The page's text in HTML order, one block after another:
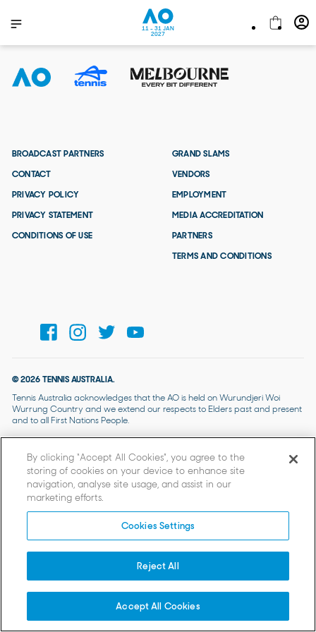
11 - 31 JAN
2027
BROADCAST PARTNERS
CONTACT
PRIVACY POLICY
PRIVACY STATEMENT
CONDITIONS OF USE
GRAND SLAMS
VENDORS
EMPLOYMENT
MEDIA ACCREDITATION
PARTNERS
TERMS AND CONDITIONS
© 2026 TENNIS AUSTRALIA.
Tennis Australia acknowledges that the AO is held on Wurundjeri Woi
Wurrung Country and we extend our respects to Elders past and present
and to all First Nations People.
By clicking “Accept All Cookies”, you agree to the
storing of cookies on your device to enhance site
navigation, analyse site usage, and assist in our
marketing efforts.
Cookies Settings
Reject All
Accept All Cookies